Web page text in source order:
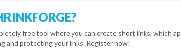
free tool where you can create short links, which
and protecting your links. Register now!